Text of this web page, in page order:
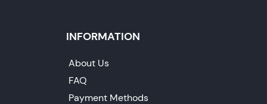
INFORMATION
About Us
FAQ
Payment Methods